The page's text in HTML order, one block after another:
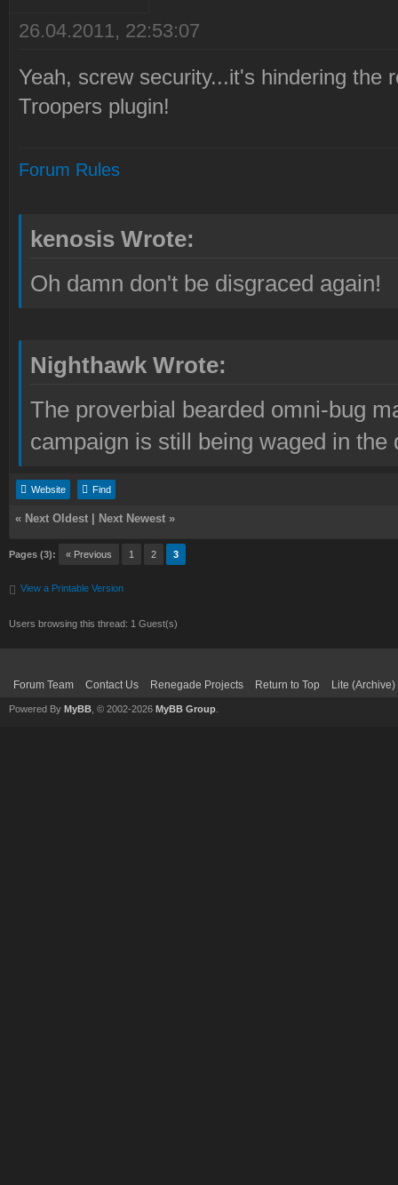
26.04.2011, 22:53:07
Yeah, screw security...it's hindering the
Troopers plugin!
Forum Rules
kenosis Wrote:
Oh damn don't be disgraced again!
Nighthawk Wrote:
The proverbial bearded omni-bug
campaign is still being waged in the
Website Find
« Next Oldest Next Newest »
Pages (3): « Previous 1 2 3
View a Printable Version
Users browsing this thread: 1 Guest(s)
Forum Team Contact Us Renegade Projects Return to Top Lite
Powered By MyBB , © 2002-2026 MyBB Group